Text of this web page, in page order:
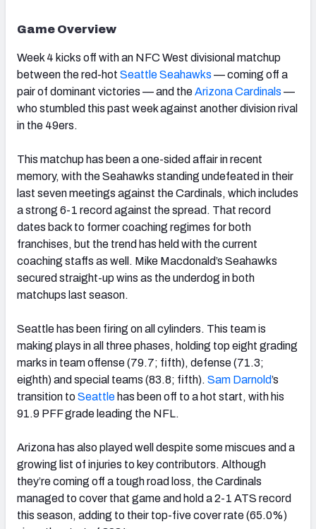
Game Overview
Week 4 kicks off with an NFC West divisional matchup
between the red-hot SeattleSeahawks — coming off a
pair of dominant victories — and theArizonaCardinals —
who stumbled this past week against another division rival
in the 49ers.
This matchup has been a one-sided affair in recent
memory, with the Seahawks standing undefeated in their
last seven meetings against the Cardinals, which includes
a strong 6-1 record against the spread. That record
dates back to former coaching regimes for both
franchises, but the trend has held with the current
coaching staffs as well. Mike Macdonald’s Seahawks
secured straight-up wins as the underdog in both
matchups last season.
Seattle has been firing on all cylinders. This team is
making plays in all three phases, holding top eight grading
marks in team offense (79.7; fifth), defense (71.3;
eighth) and special teams (83.8; fifth). Sam Darnold’s
transition toSeattle has been off to a hot start, with his
91.9 PFF grade leading the NFL.
Arizona has also played well despite some miscues and a
growing list of injuries to key contributors. Although
they’re coming off a tough road loss, the Cardinals
managed to cover that game and hold a 2-1 ATS record
this season, adding to their top-five cover rate (65.0%)